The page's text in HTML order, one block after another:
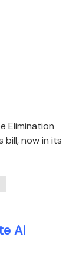
Elimination
bill, now in its
AI